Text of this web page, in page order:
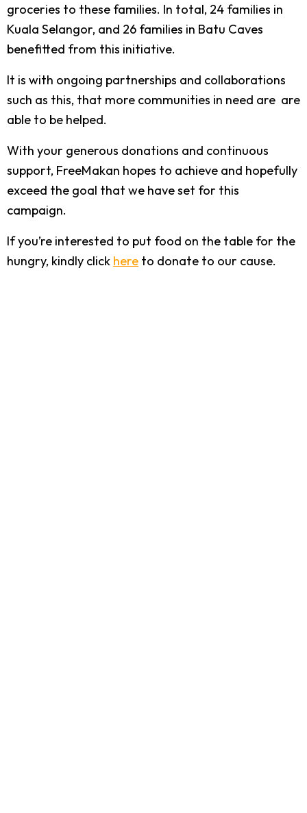
groceries to these families. In total, 24 families in
Kuala Selangor, and 26 families in Batu Caves
benefitted from this initiative.
It is with ongoing partnerships and collaborations
such as this, that more communities in need are are
able to be helped.
With your generous donations and continuous
support, FreeMakan hopes to achieve and hopefully
exceed the goal that we have set for this
campaign.
If you’re interested to put food on the table for the
hungry, kindly click here to donate to our cause.